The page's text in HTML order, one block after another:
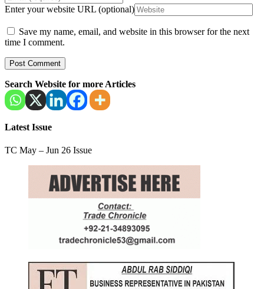
Enter your website URL (optional)
Save my name, email, and website in this browser for the next
time I comment.
Search Website for more Articles
Latest Issue
TC May – Jun 26 Issue